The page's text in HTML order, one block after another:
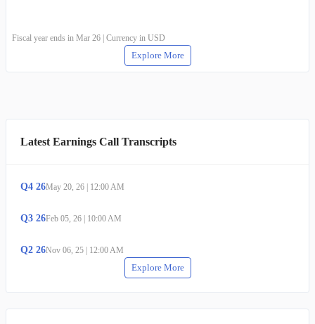
Fiscal year ends in Mar 26 | Currency in USD
Explore More
Latest Earnings Call Transcripts
Q4 26May 20, 26 | 12:00 AM
Q3 26Feb 05, 26 | 10:00 AM
Q2 26Nov 06, 25 | 12:00 AM
Explore More